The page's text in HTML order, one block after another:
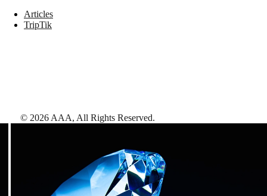
Articles
TripTik
© 2026 AAA, All Rights Reserved.